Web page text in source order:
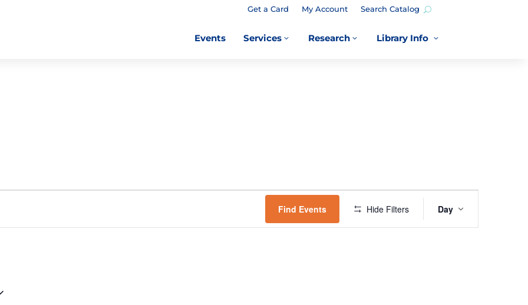
Get a Card My Account Search Catalog
Events 3
Services 3
Research 3
Library Info
Find Events Hide Filters
VIEWS
Day